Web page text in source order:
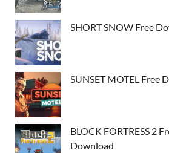
SHORT SNOW Free
SUNSET MOTEL Free
BLOCK FORTRESS 2
Download